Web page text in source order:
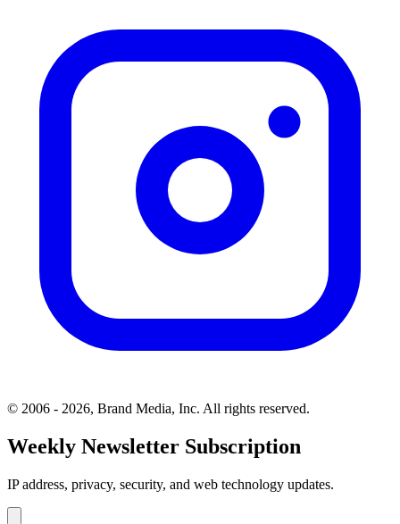
© 2006 - 2026, Brand Media, Inc. All rights reserved.
Weekly Newsletter Subscription
IP address, privacy, security, and web technology updates.